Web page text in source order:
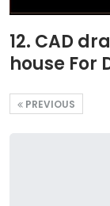
12. CAD
house For
PREVIOUS